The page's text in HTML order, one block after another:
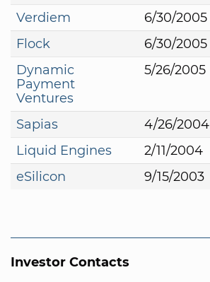
Verdiem
6/30/2005
Flock
6/30/2005
Dynamic
Payment
Ventures
5/26/2005
Sapias 4/26/2004
Liquid Engines
2/11/2004
eSilicon
9/15/2003
Investor Contacts